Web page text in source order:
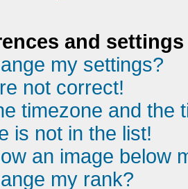
and settings
my settings?
not correct!
timezone and the
is not in the list!
an image below
my rank?